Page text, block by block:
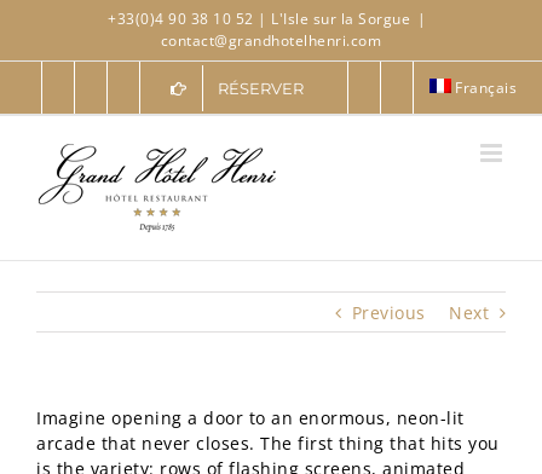
content
+33(0)4 90 38 10 52 | L'Isle sur la Sorgue |
contact@grandhotelhenri.com
RÉSERVER Français
Previous Next
Imagine opening a door to an enormous, neon-lit
arcade that never closes. The first thing that hits you
is the variety: rows of flashing screens, animated